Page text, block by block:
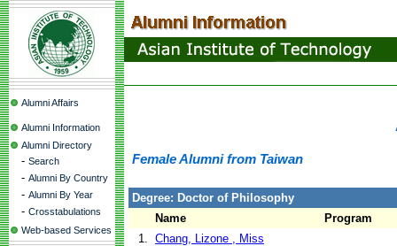
Alumni Affairs
Alumni Information
Alumni Directory
- Search
- Alumni By Country
- Alumni By Year
- Crosstabulations
Web-based Services
Female Alumni from Taiwan
Degree: Doctor of Philosophy
Name
Program
1. Chang, Lizone , Miss